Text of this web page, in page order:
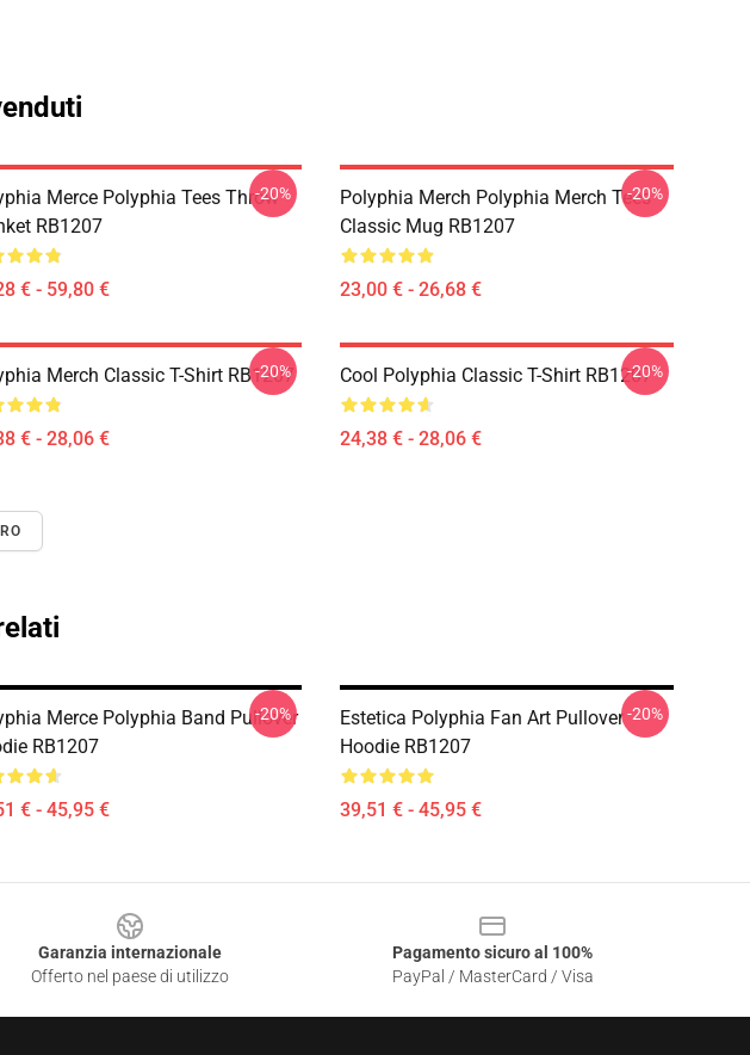
Merce Polyphia Tees Throw
RB1207
€ - 59,80 €
-20%
Polyphia Merch Polyphia Merch Tees
Classic Mug RB1207
23,00 € - 26,68 €
-20%
Merch Classic T-Shirt RB1207
€ - 28,06 €
-20% Cool Polyphia Classic T-Shirt RB1207
24,38 € - 28,06 €
-20%
Merce Polyphia Band Pullover
RB1207
€ - 45,95 €
-20%
Estetica Polyphia Fan Art Pullover
Hoodie RB1207
39,51 € - 45,95 €
-20%
Garanzia internazionale
Offerto nel paese di utilizzo
Pagamento sicuro al 100%
PayPal / MasterCard / Visa